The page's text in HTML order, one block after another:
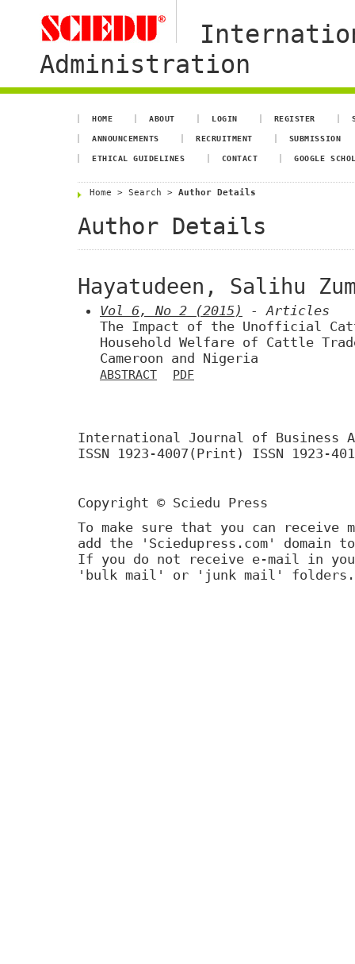
Administration
HOME ABOUT LOGIN REGISTER
ANNOUNCEMENTS RECRUITMENT SUBMISSION
ETHICAL GUIDELINES CONTACT GOOGLE
Home > Search > Author Details
Author Details
Hayatudeen, Salihu
Vol 6, No 2 (2015)
- Articles
The Impact of the Unofficial
Household Welfare of Cattle
Cameroon and Nigeria
ABSTRACT PDF
International Journal of Business
ISSN 1923-4007(Print) ISSN 1923-
Copyright © Sciedu Press
To make sure that you can receive
add the 'Sciedupress.com'
If you do not receive e-mail in
'bulk mail' or 'junk mail' folders.